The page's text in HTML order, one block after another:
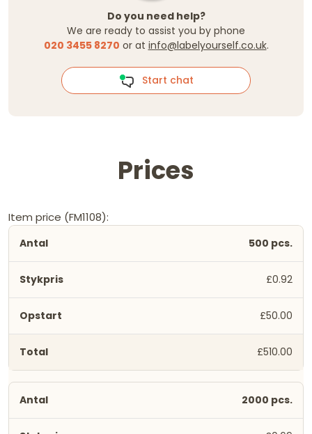
Do you need help?
We are ready to assist you by phone
020 3455 8270 or at info@labelyourself.co.uk.
Start chat
Prices
Item price (FM1108):
500 pcs.
£0.92
£50.00
£510.00
2000 pcs.